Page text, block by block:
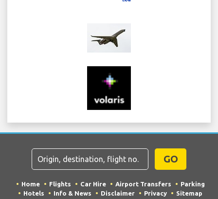
GO
Home Flights Car Hire Airport Transfers
Parking
Hotels
Info & News Disclaimer Privacy Sitemap